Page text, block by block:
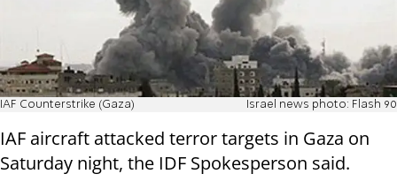
IAF Counterstrike (Gaza) Israel news photo: Flash 90
IAF aircraft attacked terror targets in Gaza on
Saturday night, the IDF Spokesperson said.